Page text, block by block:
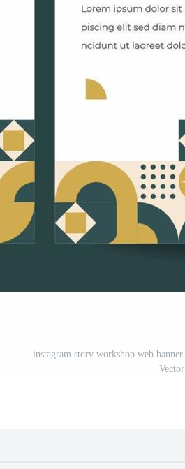
instagram story workshop web